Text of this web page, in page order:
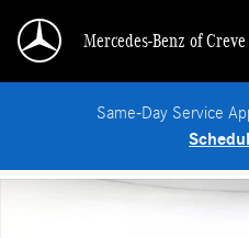
Mercedes-Benz of
Same-Day Service
New 2026 Mercedes-Benz GLE 450